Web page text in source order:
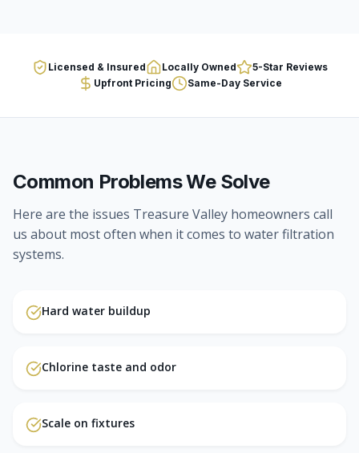
Licensed & Insured Locally Owned
5-Star Reviews
Upfront Pricing
Same-Day Service
Common Problems We Solve
Here are the issues Treasure Valley homeowners call
us about most often when it comes to water filtration
systems.
Hard water buildup
Chlorine taste and odor
Scale on fixtures